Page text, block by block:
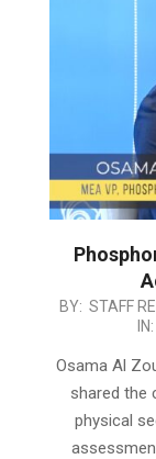
2025-
28
BY: STAFF
IN:
Osama Al
shared the
physical